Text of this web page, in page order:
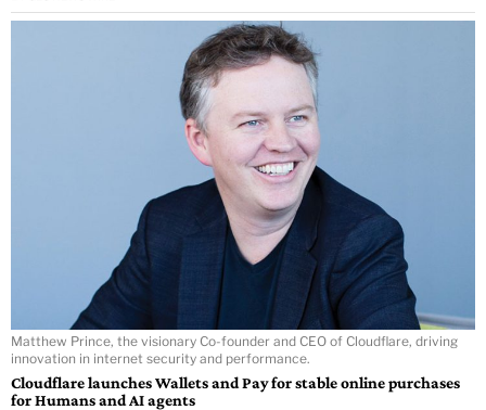
Matthew Prince, the visionary Co-founder and CEO of Cloudflare, driving
innovation in internet security and performance.
Cloudflare launches Wallets and Pay for stable online purchases
for Humans and AI agents